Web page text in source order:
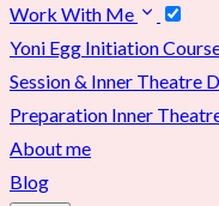
Work With Me
Yoni Egg Initiation
Session & Inner Theatre
Preparation Inner
About me
Blog